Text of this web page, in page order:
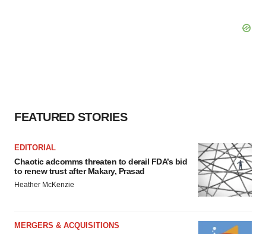
FEATURED STORIES
EDITORIAL
Chaotic adcomms threaten to derail FDA’s bid
to renew trust after Makary, Prasad
Heather McKenzie
MERGERS & ACQUISITIONS